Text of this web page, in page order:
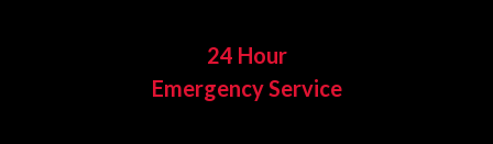
24 Hour
Emergency Service